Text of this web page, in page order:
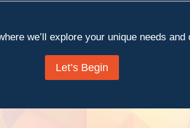
we’ll explore your unique needs
Let’s Begin